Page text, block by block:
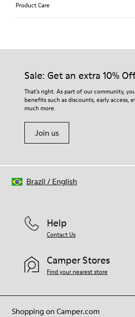
EVA
76% Textile (55% wool, 45% recycled
Polyester
Product Care
Our shoes are crafted from carefully
For detailed instructions on how to
Shoe Care Guide.
Sale: Get an extra 10%
That's right. As part of our community,
benefits such as discounts, early access,
much more.
Join us
Shopping on Camper.com
Help
Contact Us
Camper Stores
Find your nearest store
Brazil / English